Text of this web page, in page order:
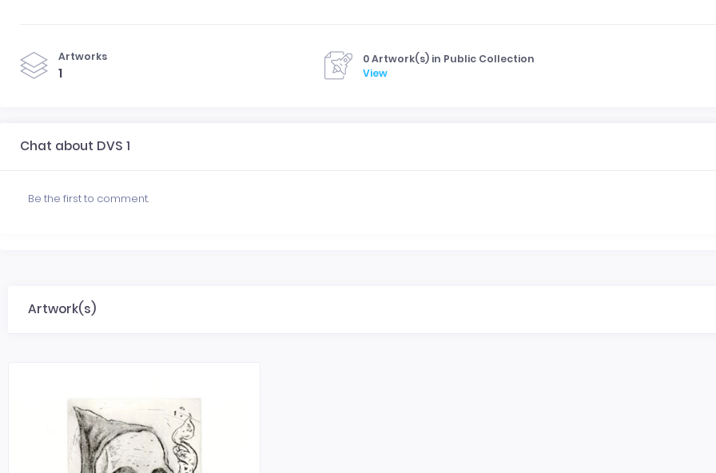
Artworks
1
0 Artwork(s) in Public Collection
View
Chat about DVS 1
Be the first to comment.
Artwork(s)